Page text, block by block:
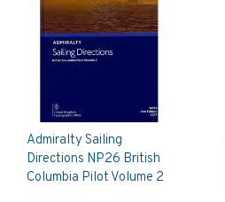
Admiralty Sailing
Directions NP26 British
Columbia Pilot Volume 2